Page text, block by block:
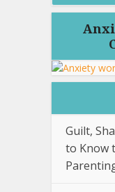
Guilt,
to Know